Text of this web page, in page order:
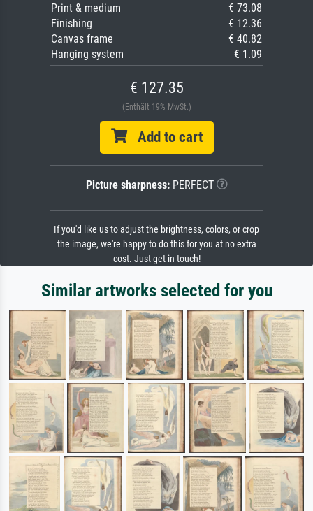
Print & medium
€ 73.08
Finishing
€ 12.36
Canvas frame
€ 40.82
Hanging system
€ 1.09
€ 127.35
(Enthält 19% MwSt.)
Add to cart
Picture sharpness:PERFECT
If you'd like us to adjust the brightness, colors, or crop
the image, we're happy to do this for you at no extra
cost. Just get in touch!
Similar artworks selected for you